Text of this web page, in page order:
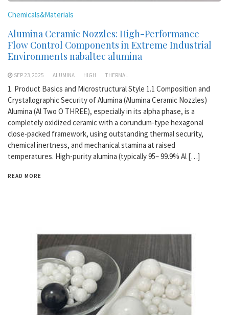
Chemicals&Materials
Alumina Ceramic Nozzles: High-Performance
Flow Control Components in Extreme Industrial
Environments nabaltec alumina
SEP 23,2025 ALUMINA HIGH THERMAL
1. Product Basics and Microstructural Style 1.1 Composition and
Crystallographic Security of Alumina (Alumina Ceramic Nozzles)
Alumina (Al Two O THREE), especially in its alpha phase, is a
completely oxidized ceramic with a corundum-type hexagonal
close-packed framework, using outstanding thermal security,
chemical inertness, and mechanical stamina at raised
temperatures. High-purity alumina (typically 95– 99.9% Al […]
READ MORE